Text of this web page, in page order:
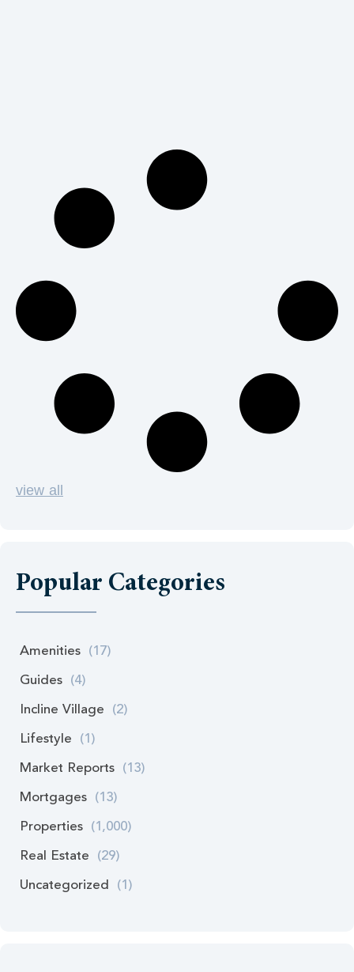
view all
Popular Categories
Amenities (17)
Guides (4)
Incline Village (2)
Lifestyle (1)
Market Reports (13)
Mortgages (13)
Properties (1,000)
Real Estate (29)
Uncategorized (1)